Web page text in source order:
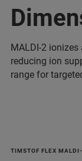
MALDI-2
reducing ion
range for
TIMSTOF FLEX